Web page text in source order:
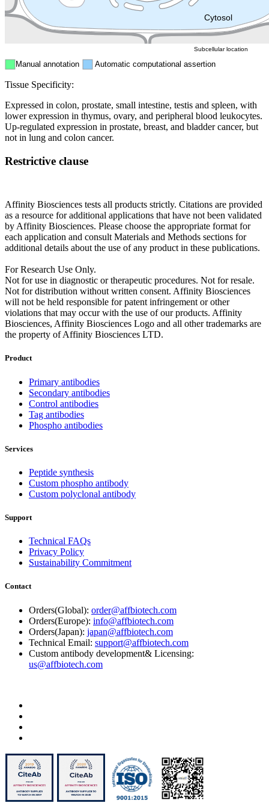
Cytosol
Manual annotation Automatic computational assertion
Subcellular location
Tissue Specificity:
Expressed in colon, prostate, small intestine, testis and spleen, with
lower expression in thymus, ovary, and peripheral blood leukocytes.
Up-regulated expression in prostate, breast, and bladder cancer, but
not in lung and colon cancer.
Restrictive clause
Affinity Biosciences tests all products strictly. Citations are provided
as a resource for additional applications that have not been validated
by Affinity Biosciences. Please choose the appropriate format for
each application and consult Materials and Methods sections for
additional details about the use of any product in these publications.
For Research Use Only.
Not for use in diagnostic or therapeutic procedures. Not for resale.
Not for distribution without written consent. Affinity Biosciences
will not be held responsible for patent infringement or other
violations that may occur with the use of our products. Affinity
Biosciences, Affinity Biosciences Logo and all other trademarks are
the property of Affinity Biosciences LTD.
Product
Primary antibodies
Secondary antibodies
Control antibodies
Tag antibodies
Phospho antibodies
Services
Peptide synthesis
Custom phospho antibody
Custom polyclonal antibody
Support
Technical FAQs
Privacy Policy
Sustainability Commitment
Contact
Orders(Global): order@affbiotech.com
Orders(Europe): info@affbiotech.com
Orders(Japan): japan@affbiotech.com
Technical Email: support@affbiotech.com
Custom antibody development& Licensing:
us@affbiotech.com